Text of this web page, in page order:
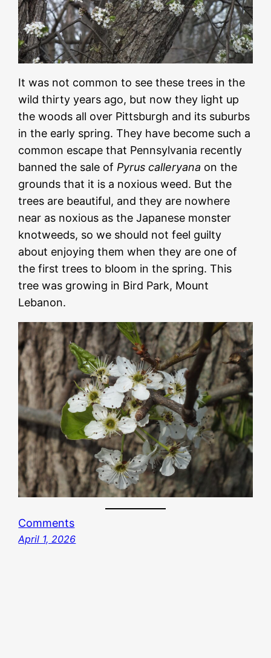
It was not common to see these trees in the
wild thirty years ago, but now they light up
the woods all over Pittsburgh and its suburbs
in the early spring. They have become such a
common escape that Pennsylvania recently
banned the sale of Pyrus calleryana on the
grounds that it is a noxious weed. But the
trees are beautiful, and they are nowhere
near as noxious as the Japanese monster
knotweeds, so we should not feel guilty
about enjoying them when they are one of
the first trees to bloom in the spring. This
tree was growing in Bird Park, Mount
Lebanon.
Comments
April 1, 2026